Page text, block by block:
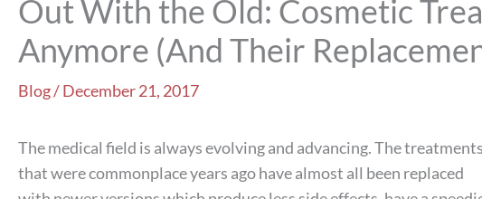
Out With the Old: Cosmetic
Anymore (And Their
Blog/December 21, 2017
The medical field is always evolving and advancing. The treatments
that were commonplace years ago have almost all been replaced